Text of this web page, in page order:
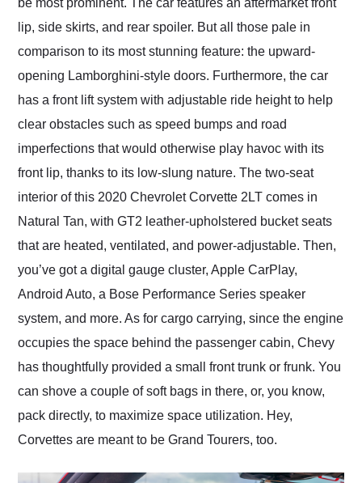
be most prominent. The car features an aftermarket front
lip, side skirts, and rear spoiler. But all those pale in
comparison to its most stunning feature: the upward-
opening Lamborghini-style doors. Furthermore, the car
has a front lift system with adjustable ride height to help
clear obstacles such as speed bumps and road
imperfections that would otherwise play havoc with its
front lip, thanks to its low-slung nature. The two-seat
interior of this 2020 Chevrolet Corvette 2LT comes in
Natural Tan, with GT2 leather-upholstered bucket seats
that are heated, ventilated, and power-adjustable. Then,
you’ve got a digital gauge cluster, Apple CarPlay,
Android Auto, a Bose Performance Series speaker
system, and more. As for cargo carrying, since the engine
occupies the space behind the passenger cabin, Chevy
has thoughtfully provided a small front trunk or frunk. You
can shove a couple of soft bags in there, or, you know,
pack directly, to maximize space utilization. Hey,
Corvettes are meant to be Grand Tourers, too.